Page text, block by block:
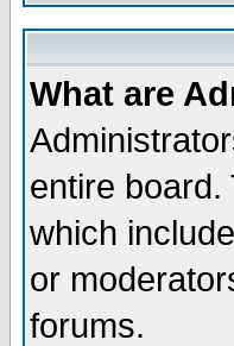
What are
entire
which
or
forums.